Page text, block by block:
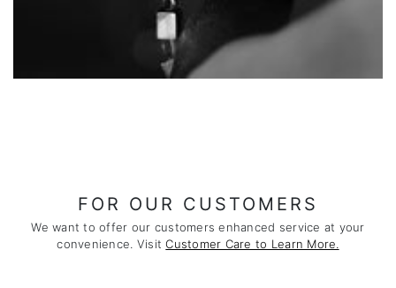
FOR OUR CUSTOMERS
We want to offer our customers enhanced service at your
convenience. VisitCustomer Care to Learn More.